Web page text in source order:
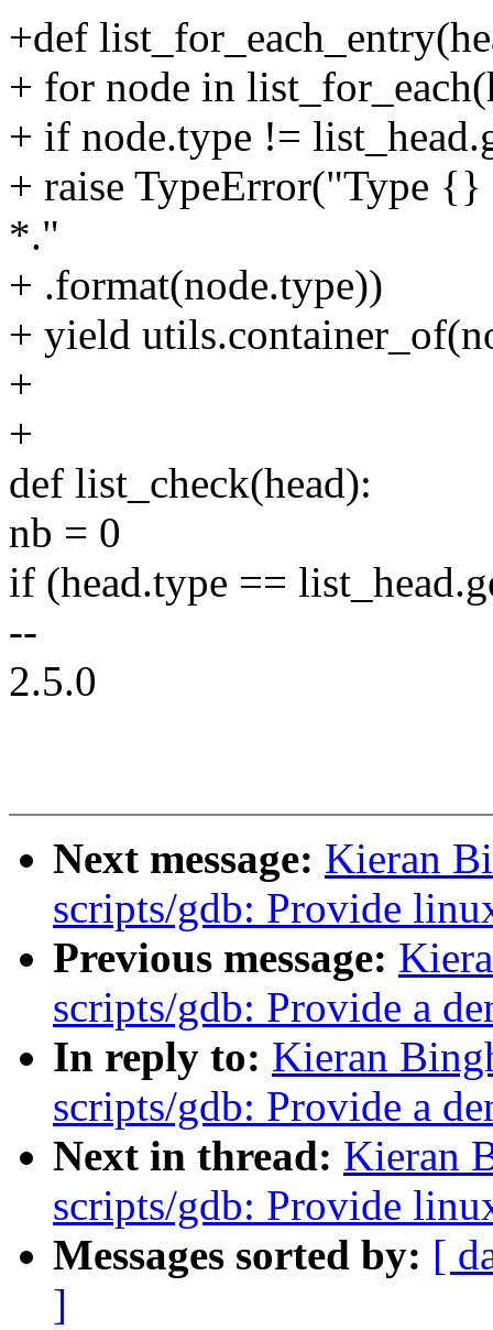
+def
+ for node in
+ if node.type !=
+ raise TypeError("Type
*."
+ .format(node.type))
+ yield
+
+
def list_check(head):
nb = 0
if (head.type ==
--
2.5.0
Next message: Kieran
scripts/gdb: Provide
Previous message:
scripts/gdb: Provide a
In reply to: Kieran
scripts/gdb: Provide a
Next in thread: Kieran
scripts/gdb: Provide
Messages sorted by: [
]